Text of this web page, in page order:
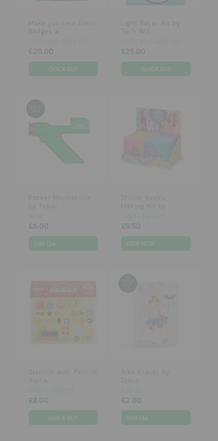
Make you own Emoji
Badges w...
£20.00
Light Racer Kit by
Tech Wil...
£25.00
Pocket Microscope
by Tobar
£6.00
Sold Out
Shrink Beads
Making Kit by ...
£9.50
VIEW NOW
Stencils with Pencils
Alpha...
£8.00
Aiko Eraser by
Djeco
£2.00
Sold Out